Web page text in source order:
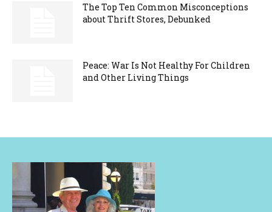
The Top Ten Common Misconceptions
about Thrift Stores, Debunked
Peace: War Is Not Healthy For Children
and Other Living Things